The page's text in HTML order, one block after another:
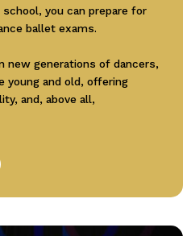
you can prepare for
ballet exams.
new generations of dancers,
young and old, offering
and, above all,